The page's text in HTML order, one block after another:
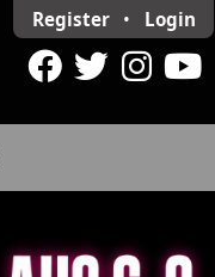
Register • Login